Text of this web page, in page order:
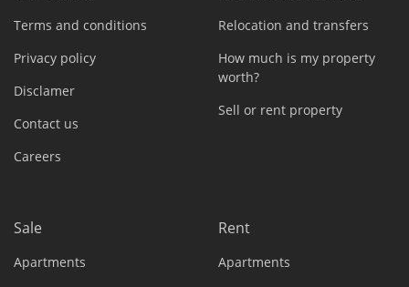
Terms and conditions
Privacy policy
Disclamer
Contact us
Careers
Relocation and transfers
How much is my property
worth?
Sell or rent property
Sale
Apartments
Rent
Apartments